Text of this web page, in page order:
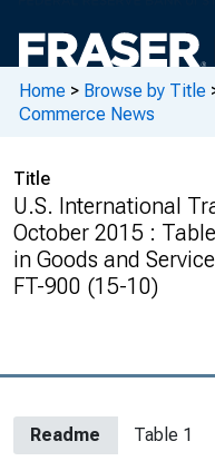
Home > Browse by Title
Commerce News
Title
U.S. International
October 2015 :
in Goods and
FT-900 (15-10)
Readme Table 1